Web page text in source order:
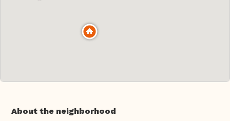
About the neighborhood